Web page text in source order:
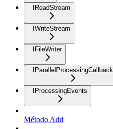
IReadStream
IWriteStream
IFileWriter
IParallelProcessingCallback
IProcessingEvents
Método Add